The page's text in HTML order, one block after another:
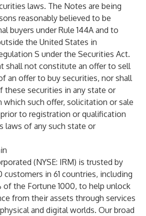
laws. The Notes are being
reasonably believed to be
buyers under Rule 144A and to
the United States in
S under the Securities Act.
shall not constitute an offer to sell
an offer to buy securities, nor shall
these securities in any state or
such offer, solicitation or sale
to registration or qualification
laws of any such state or
(NYSE: IRM) is trusted by
in 61 countries, including
of the Fortune 1000, to help unlock
from their assets through services
and digital worlds. Our broad